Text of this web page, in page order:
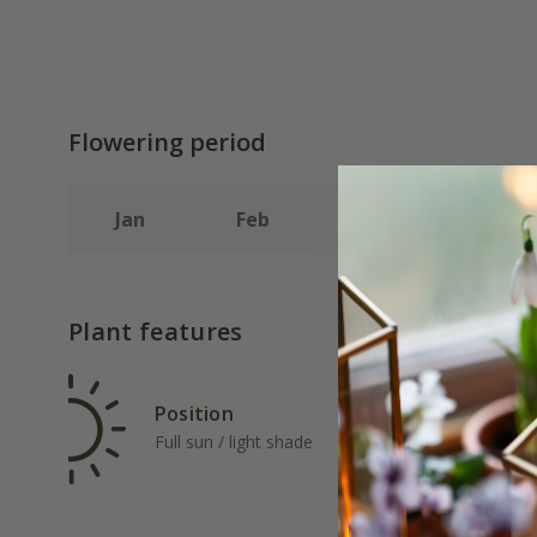
Flowering period
Jan Feb
Plant features
Position
Full sun / light shade